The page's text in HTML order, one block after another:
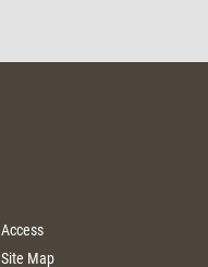
Access
Site Map